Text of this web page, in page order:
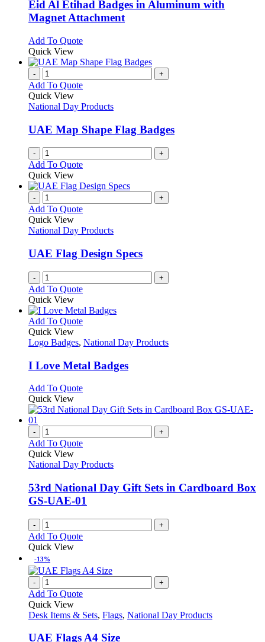
variants.
The
options
be
on
the
product
Eid Al Etihad Badges in Aluminum with
Magnet Attachment
Add To QuoteThis
has
variants.
options
be
chosen
on
the
product
Quick View
- +
Add To Quote
Quick View
National Day Products
UAE Map Shape Flag Badges
- +
Add To Quote
Quick View
- +
Add To Quote
Quick View
National Day Products
UAE Flag Design Specs
- +
Add To Quote
Quick View
Add To QuoteThis
has
variants.
The
may
be
chosen
on
the
product
page
Quick View
Logo Badges, National Day Products
I Love Metal Badges
Add To QuoteThis
has
The
may
chosen
on
the
Quick View
- +
Add To Quote
Quick View
National Day Products
53rd National Day Gift Sets in Cardboard Box
GS-UAE-01
- +
Add To Quote
Quick View
-13%
- +
Add To Quote
Quick View
Desk Items & Sets, Flags, National Day Products
UAE Flags A4 Size